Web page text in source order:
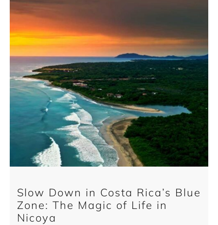
Slow Down in Costa Rica’s Blue
Zone: The Magic of Life in
Nicoya